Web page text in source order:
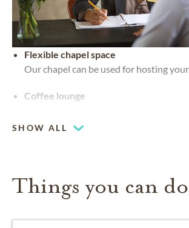
Flexible chapel space
Our chapel can be used for hosting
Coffee lounge
SHOW ALL
Things you can do